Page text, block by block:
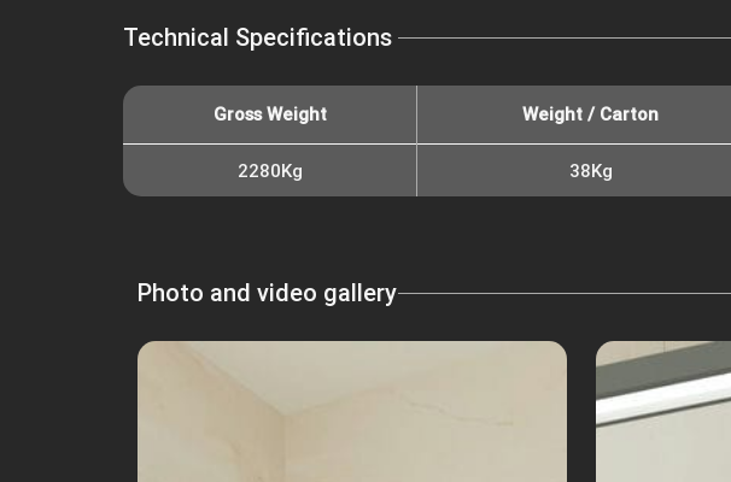
Technical Specifications
Gross Weight Weight / Carton
2280Kg 38Kg
Photo and video gallery